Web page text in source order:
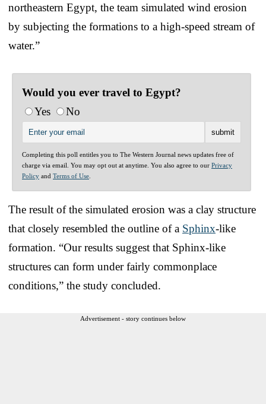
northeastern Egypt, the team simulated wind erosion
by subjecting the formations to a high-speed stream of
water.”
Would you ever travel to Egypt?
Yes
No
Completing this poll entitles you to The Western Journal news updates free of
charge via email. You may opt out at anytime. You also agree to our Privacy
Policy and Terms of Use
The result of the simulated erosion was a clay structure
that closely resembled the outline of a Sphinx-like
formation. “Our results suggest that Sphinx-like
structures can form under fairly commonplace
conditions,” the study concluded.
Advertisement - story continues below